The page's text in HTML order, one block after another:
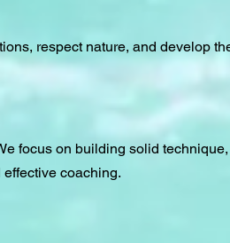
respect nature, and develop
focus on building solid
coaching.